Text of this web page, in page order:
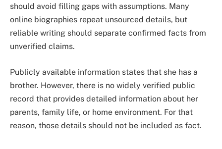
should avoid filling gaps with assumptions. Many
online biographies repeat unsourced details, but
reliable writing should separate confirmed facts from
unverified claims.
Publicly available information states that she has a
brother. However, there is no widely verified public
record that provides detailed information about her
parents, family life, or home environment. For that
reason, those details should not be included as fact.